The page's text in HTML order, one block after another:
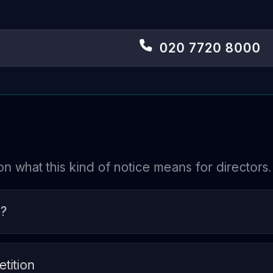
020 7720 8000
what this kind of notice means for directors.